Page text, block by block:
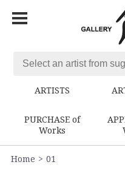
ARTISTS
PURCHASE of
Works
Home 01